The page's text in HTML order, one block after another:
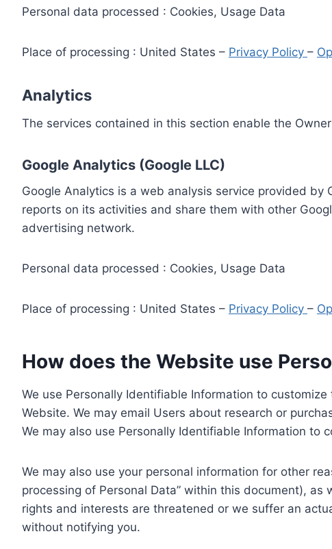
Personal data processed : Cookies, Usage Data
Place of processing : United States – Privacy Policy –
Analytics
The services contained in this section enable the
Google Analytics (Google LLC)
Google Analytics is a web analysis service provided
reports on its activities and share them with other
advertising network.
Personal data processed : Cookies, Usage Data
Place of processing : United States – Privacy Policy –
How does the Website use
We use Personally Identifiable Information to
Website. We may email Users about research or
We may also use Personally Identifiable Information to
We may also use your personal information for other
processing of Personal Data” within this document),
rights and interests are threatened or we suffer an
without notifying you.